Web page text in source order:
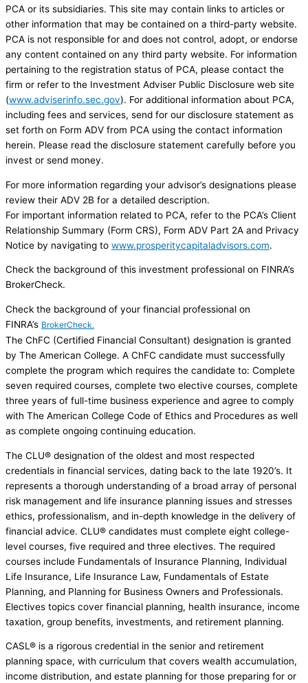
PCA or its subsidiaries. This site may contain links to articles or
other information that may be contained on a third-party website.
PCA is not responsible for and does not control, adopt, or endorse
any content contained on any third party website. For information
pertaining to the registration status of PCA, please contact the
firm or refer to the Investment Adviser Public Disclosure web site
(www.adviserinfo.sec.gov). For additional information about PCA,
including fees and services, send for our disclosure statement as
set forth on Form ADV from PCA using the contact information
herein. Please read the disclosure statement carefully before you
invest or send money.
For more information regarding your advisor’s designations please
review their ADV 2B for a detailed description.
For important information related to PCA, refer to the PCA’s Client
Relationship Summary (Form CRS), Form ADV Part 2A and Privacy
Notice by navigating to www.prosperitycapitaladvisors.com.
Check the background of this investment professional on FINRA’s
BrokerCheck.
Check the background of your financial professional on
FINRA’s BrokerCheck.
The ChFC (Certified Financial Consultant) designation is granted
by The American College. A ChFC candidate must successfully
complete the program which requires the candidate to: Complete
seven required courses, complete two elective courses, complete
three years of full-time business experience and agree to comply
with The American College Code of Ethics and Procedures as well
as complete ongoing continuing education.
The CLU® designation of the oldest and most respected
credentials in financial services, dating back to the late 1920’s. It
represents a thorough understanding of a broad array of personal
risk management and life insurance planning issues and stresses
ethics, professionalism, and in-depth knowledge in the delivery of
financial advice. CLU® candidates must complete eight college-
level courses, five required and three electives. The required
courses include Fundamentals of Insurance Planning, Individual
Life Insurance, Life Insurance Law, Fundamentals of Estate
Planning, and Planning for Business Owners and Professionals.
Electives topics cover financial planning, health insurance, income
taxation, group benefits, investments, and retirement planning.
CASL® is a rigorous credential in the senior and retirement
planning space, with curriculum that covers wealth accumulation,
income distribution, and estate planning for those preparing for or